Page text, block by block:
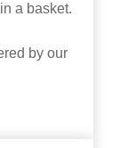
a basket.
by our